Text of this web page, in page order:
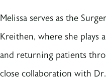
Melissa serves as the
Kreithen, where she plays
and returning patients
close collaboration with